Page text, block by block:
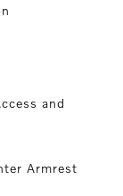
and
Armrest